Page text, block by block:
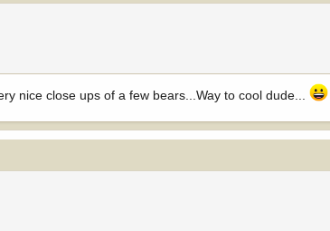
nice close ups of a few bears...Way to cool dude...